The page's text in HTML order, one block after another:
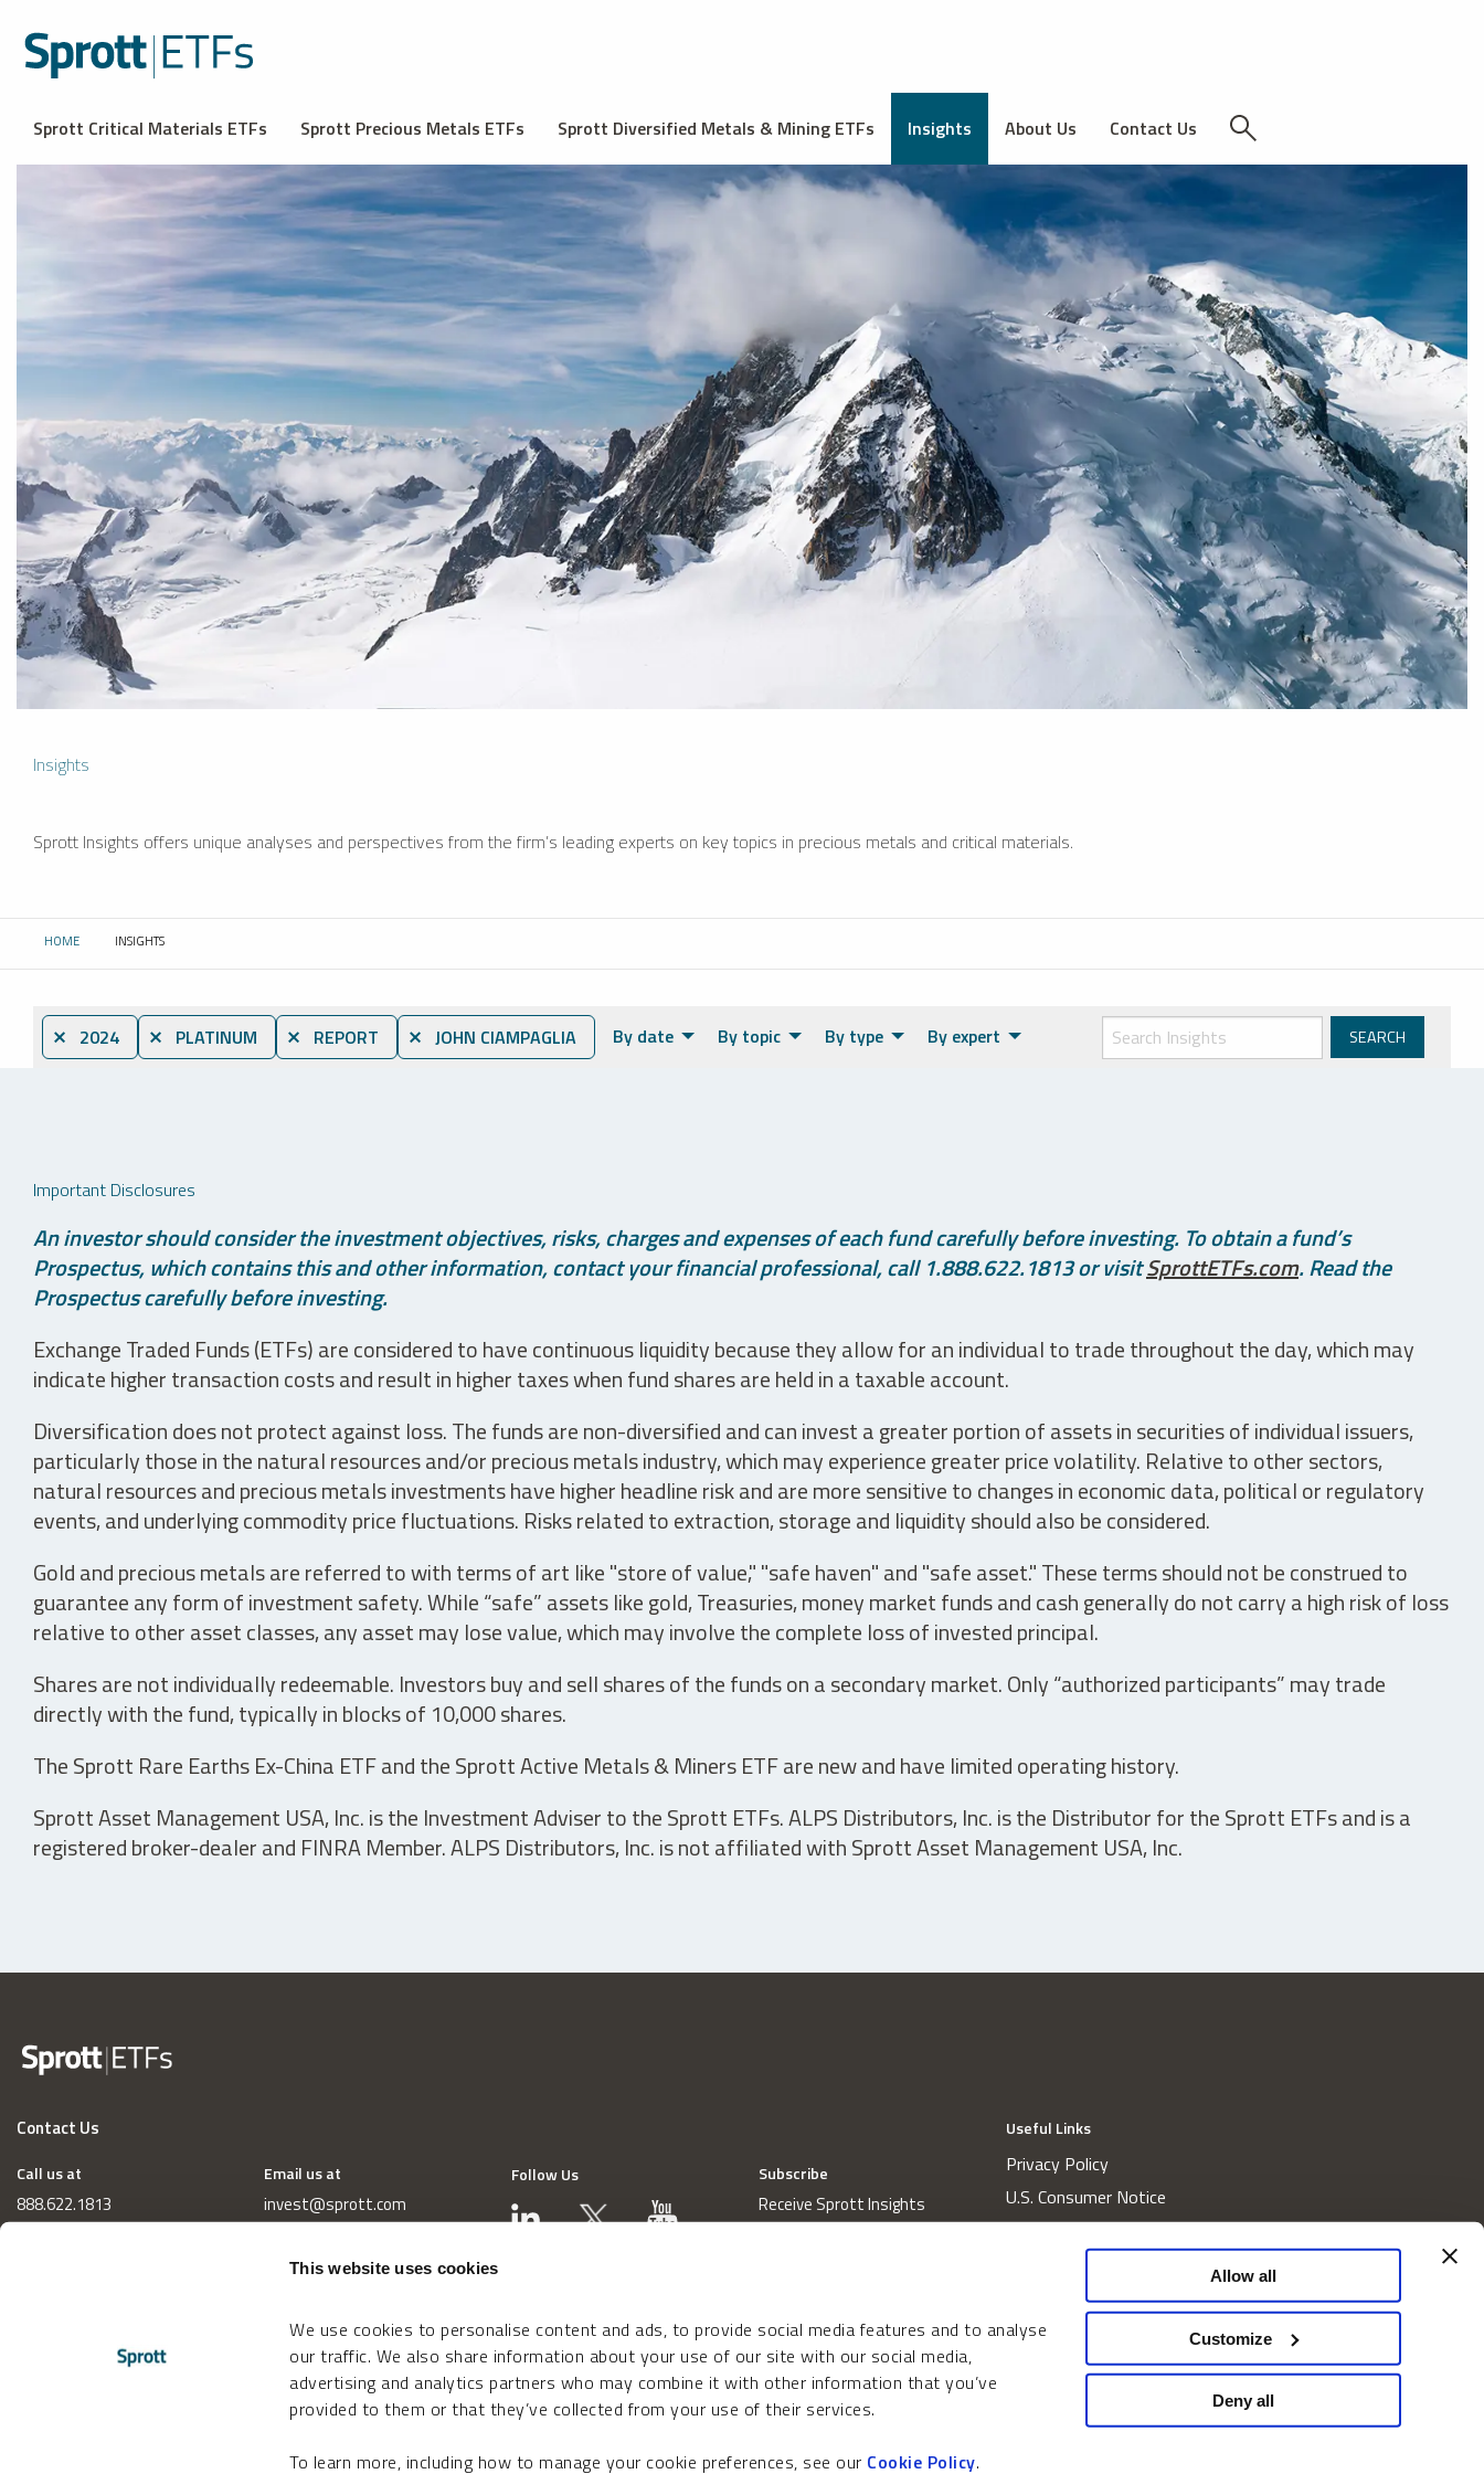
This website uses cookies
We use cookies to personalise content and ads, to provide social media features and to analyse
our traffic. We also share information about your use of our site with our social media,
advertising and analytics partners who may combine it with other information that you’ve
provided to them or that they’ve collected from your use of their services.
To learn more, including how to manage your cookie preferences, see our Cookie Policy.
Allow all
Customize
Deny all
Sprott Critical Materials ETFs Sprott Precious Metals ETFs Sprott Diversified Metals & Mining ETFs Insights About Us Contact Us
Insights
Sprott Insights offers unique analyses and perspectives from the firm’s leading experts on key topics in precious metals and critical materials.
HOME CURRENT:
INSIGHTS
⨯ 2024 ⨯ PLATINUM ⨯ REPORT ⨯ JOHN CIAMPAGLIA By date By topic By type By expert
Important Disclosures
An investor should consider the investment objectives, risks, charges and expenses of each fund carefully before investing. To obtain a fund’s
Prospectus, which contains this and other information, contact your financial professional, call 1.888.622.1813 or visitSprottETFs.com. Read the
Prospectus carefully before investing.
Exchange Traded Funds (ETFs) are considered to have continuous liquidity because they allow for an individual to trade throughout the day, which may
indicate higher transaction costs and result in higher taxes when fund shares are held in a taxable account.
Diversification does not protect against loss. The funds are non-diversified and can invest a greater portion of assets in securities of individual issuers,
particularly those in the natural resources and/or precious metals industry, which may experience greater price volatility. Relative to other sectors,
natural resources and precious metals investments have higher headline risk and are more sensitive to changes in economic data, political or regulatory
events, and underlying commodity price fluctuations. Risks related to extraction, storage and liquidity should also be considered.
Gold and precious metals are referred to with terms of art like "store of value," "safe haven" and "safe asset." These terms should not be construed to
guarantee any form of investment safety. While “safe” assets like gold, Treasuries, money market funds and cash generally do not carry a high risk of loss
relative to other asset classes, any asset may lose value, which may involve the complete loss of invested principal.
Shares are not individually redeemable. Investors buy and sell shares of the funds on a secondary market. Only “authorized participants” may trade
directly with the fund, typically in blocks of 10,000 shares.
The Sprott Rare Earths Ex-China ETF and the Sprott Active Metals & Miners ETF are new and have limited operating history.
Sprott Asset Management USA, Inc. is the Investment Adviser to the Sprott ETFs. ALPS Distributors, Inc. is the Distributor for the Sprott ETFs and is a
registered broker-dealer and FINRA Member. ALPS Distributors, Inc. is not affiliated with Sprott Asset Management USA, Inc.
Contact Us
Call us at
888.622.1813
Email us at
invest@sprott.com
Follow Us Subscribe
Receive Sprott Insights
Useful Links
Privacy Policy
U.S. Consumer Notice
California Consumer Privacy Act Disclosures
Website and Information Accessibility
Proxy Voting Policy
Do Not Sell or Share My Personal Information